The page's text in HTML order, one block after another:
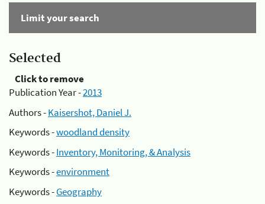
Limit your search
Selected
Click to remove
Publication Year -2013
Authors -Kaisershot, Daniel J.
Keywords -woodland density
Keywords -Inventory, Monitoring, & Analysis
Keywords -environment
Keywords -Geography